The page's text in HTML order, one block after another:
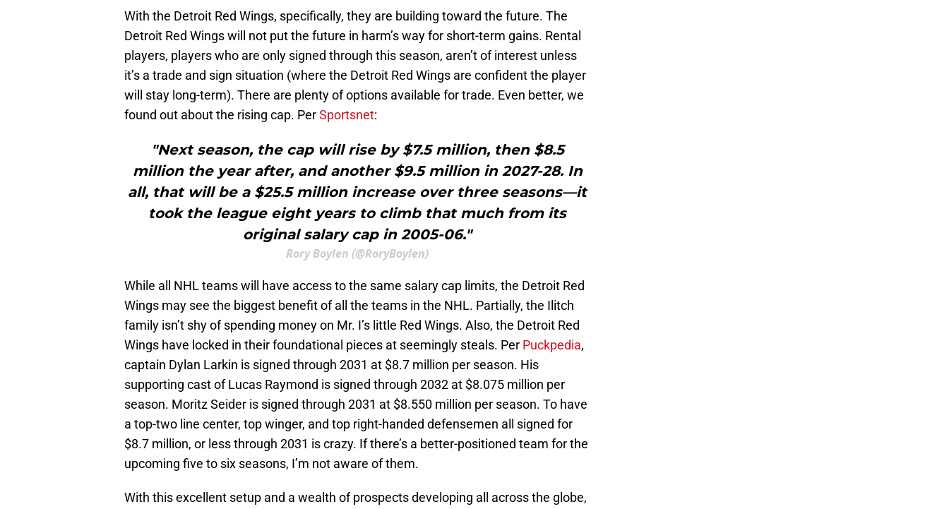
With the Detroit Red Wings, specifically, they are building toward the future. The
Detroit Red Wings will not put the future in harm’s way for short-term gains. Rental
players, players who are only signed through this season, aren’t of interest unless
it’s a trade and sign situation (where the Detroit Red Wings are confident the player
will stay long-term). There are plenty of options available for trade. Even better, we
found out about the rising cap. PerSportsnet:
"Next season, the cap will rise by $7.5 million, then $8.5
million the year after, and another $9.5 million in 2027-28. In
all, that will be a $25.5 million increase over three seasons—it
took the league eight years to climb that much from its
original salary cap in 2005-06."
Rory Boylen (@RoryBoylen)
While all NHL teams will have access to the same salary cap limits, the Detroit Red
Wings may see the biggest benefit of all the teams in the NHL. Partially, the Ilitch
family isn’t shy of spending money on Mr. I’s little Red Wings. Also, the Detroit Red
Wings have locked in their foundational pieces at seemingly steals. Per Puckpedia,
captain Dylan Larkin is signed through 2031 at $8.7 million per season. His
supporting cast of Lucas Raymond is signed through 2032 at $8.075 million per
season. Moritz Seider is signed through 2031 at $8.550 million per season. To have
a top-two line center, top winger, and top right-handed defensemen all signed for
$8.7 million, or less through 2031 is crazy. If there’s a better-positioned team for the
upcoming five to six seasons, I’m not aware of them.
With this excellent setup and a wealth of prospects developing all across the globe,